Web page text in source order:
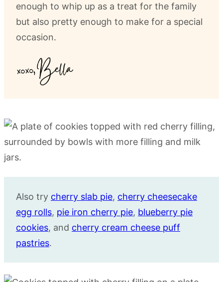
enough to whip up as a treat for the family
but also pretty enough to make for a special
occasion.
Also try cherry slab pie, cherry cheesecake
egg rolls, pie iron cherry pie, blueberry pie
cookies, and cherry cream cheese puff
pastries.